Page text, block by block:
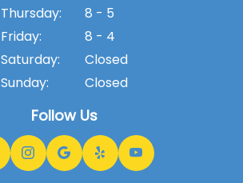
Thursday:
8 - 5
Friday:
8 - 4
Saturday:
Closed
Sunday:
Closed
Follow Us